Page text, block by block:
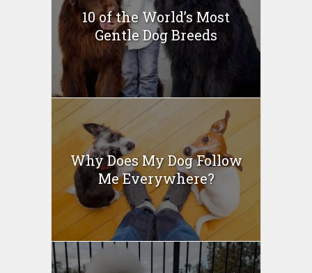
10 of the World’s Most
Gentle Dog Breeds
Why Does My Dog Follow
Me Everywhere?